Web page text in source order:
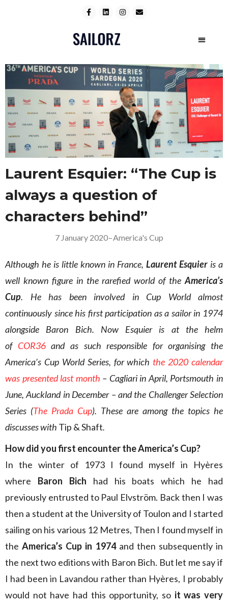
Laurent Esquier: “The Cup is
always a question of
characters behind”
7 January 2020–America's Cup
Although he is little known in France, Laurent Esquier is a
well known figure in the rarefied world of the America’s
Cup. He has been involved in Cup World almost
continuously since his first participation as a sailor in 1974
alongside Baron Bich. Now Esquier is at the helm
of COR36and as such responsible for organising the
America’s Cup World Series, for which the 2020 calendar
was presented last month – Cagliari in April, Portsmouth in
June, Auckland in December – and the Challenger Selection
Series (The Prada Cup). These are among the topics he
discusses with Tip & Shaft.
How did you first encounter the America’s Cup?
In the winter of 1973 I found myself in Hyères
where Baron Bich had his boats which he had
previously entrusted to Paul Elvström. Back then I was
then a student at the University of Toulon and I started
sailing on his various 12 Metres, Then I found myself in
theAmerica’s Cup in 1974and then subsequently in
the next two editions with Baron Bich. But let me say if
I had been in Lavandou rather than Hyères, I probably
would not have had this opportunity, so it was very